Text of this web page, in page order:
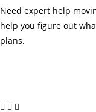
Need expert help
help you figure out
plans.